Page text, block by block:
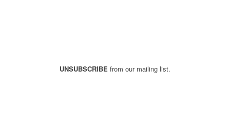
UNSUBSCRIBE from our mailing list.